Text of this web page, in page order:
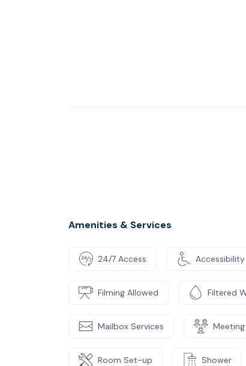
Amenities & Services
24/7 Access Accessibility
Filming Allowed Filtered
Mailbox Services
Room Set-up Shower